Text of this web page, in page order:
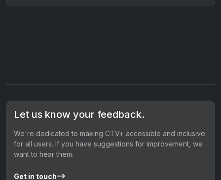
Let us know your feedback.
We're dedicated to making CTV+ accessible and inclusive
for all users. If you have suggestions for improvement, we
want to hear them.
Get in touch